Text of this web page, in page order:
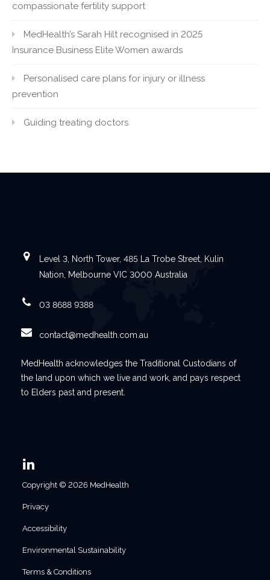
compassionate fertility support
MedHealth’s Sarah Hilt recognised in 2025
Insurance Business Elite Women awards
Personalised care plans for injury or illness
prevention
Guiding treating doctors
Level 3, North Tower, 485 La Trobe Street, Kulin
Nation, Melbourne VIC 3000 Australia
03 8688 9388
contact@medhealth.com.au
MedHealth acknowledges the Traditional Custodians of
the land upon which we live and work, and pays respect
to Elders past and present.
Copyright © 2026 MedHealth
Privacy
Accessibility
Environmental Sustainability
Terms & Conditions